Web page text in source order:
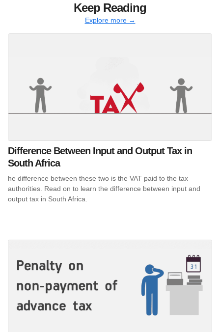
Keep Reading
Explore more →
Difference Between Input and Output Tax in
South Africa
he difference between these two is the VAT paid to the tax
authorities. Read on to learn the difference between input and
output tax in South Africa.